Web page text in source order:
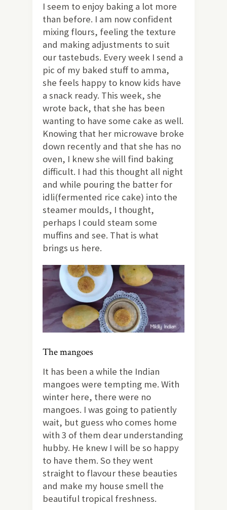
I seem to enjoy baking a lot more
than before. I am now confident
mixing flours, feeling the texture
and making adjustments to suit
our tastebuds. Every week I send a
pic of my baked stuff to amma,
she feels happy to know kids have
a snack ready. This week, she
wrote back, that she has been
wanting to have some cake as well.
Knowing that her microwave broke
down recently and that she has no
oven, I knew she will find baking
difficult. I had this thought all night
and while pouring the batter for
idli(fermented rice cake) into the
steamer moulds, I thought,
perhaps I could steam some
muffins and see. That is what
brings us here.
The mangoes
It has been a while the Indian
mangoes were tempting me. With
winter here, there were no
mangoes. I was going to patiently
wait, but guess who comes home
with 3 of them dear understanding
hubby. He knew I will be so happy
to have them. So they went
straight to flavour these beauties
and make my house smell the
beautiful tropical freshness.